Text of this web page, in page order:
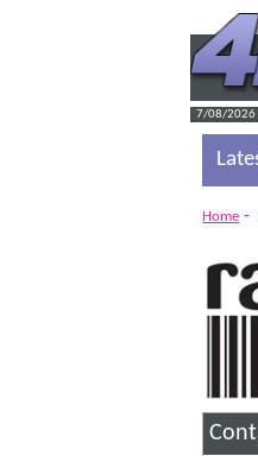
7/08/2026
Home -